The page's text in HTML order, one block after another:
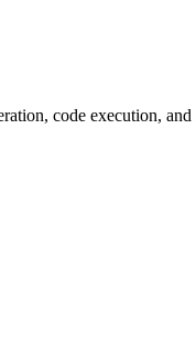
code execution,